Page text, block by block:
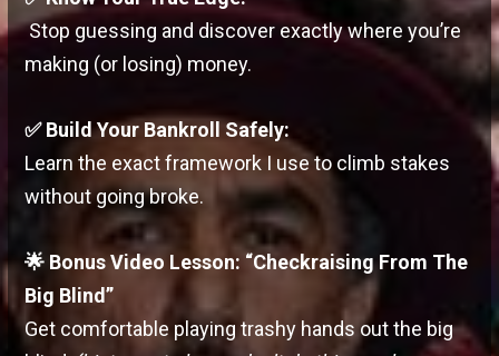
Stop guessing and discover exactly where you’re
making (or losing) money.
✅ Build Your Bankroll Safely:
Learn the exact framework I use to climb stakes
without going broke.
🌟 Bonus Video Lesson: “Checkraising From The
Big Blind”
Get comfortable playing trashy hands out the big